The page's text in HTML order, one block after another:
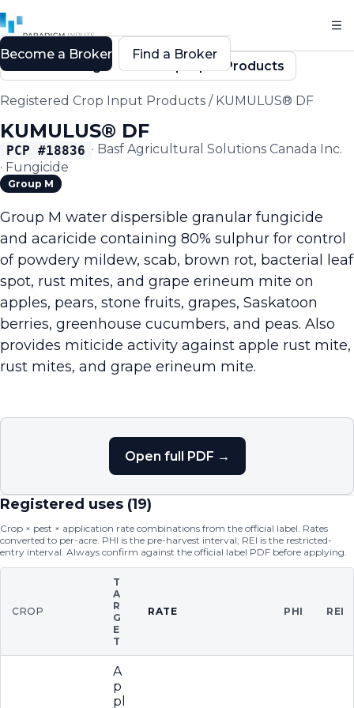
Back to Registered Crop Input Products
Registered Crop Input Products / KUMULUS® DF
KUMULUS® DF
PCP #18836 · Basf Agricultural Solutions Canada Inc.
· Fungicide
Group M
Group M water dispersible granular fungicide
and acaricide containing 80% sulphur for control
of powdery mildew, scab, brown rot, bacterial leaf
spot, rust mites, and grape erineum mite on
apples, pears, stone fruits, grapes, Saskatoon
berries, greenhouse cucumbers, and peas. Also
provides miticide activity against apple rust mite,
rust mites, and grape erineum mite.
Open full PDF →
Registered uses (19)
Crop × pest × application rate combinations from the official label. Rates
converted to per-acre. PHI is the pre-harvest interval; REI is the restricted-
entry interval. Always confirm against the official label PDF before applying.
CROP
T
A
R
G
E
T
RATE PHI REI
A
p
pl
Become a Broker Find a Broker